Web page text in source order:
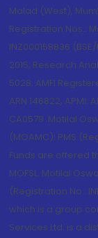
Malad (West),
Registration Nos.:
INZ000158836
2015; Research
5028. AMFI
ARN 146822,
CA0579 .Motilal
(MOAMC): PMS
Funds are offered
MOFSL. Motilal
(Registration No.:
which is a group
Services Ltd. is a